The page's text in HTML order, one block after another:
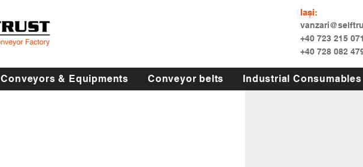
Iași:
+40 723 215 071
+40 728 082
Conveyors & Equipments Conveyor belts Industrial Consumables